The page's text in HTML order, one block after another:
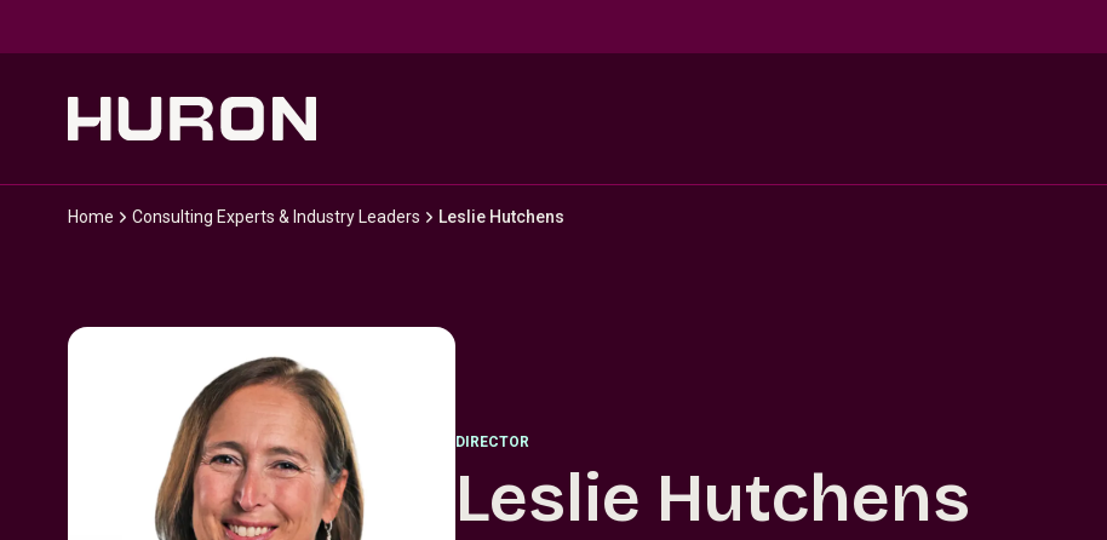
Home Consulting Experts & Industry Leaders Leslie Hutchens
DIRECTOR
Leslie Hutchens